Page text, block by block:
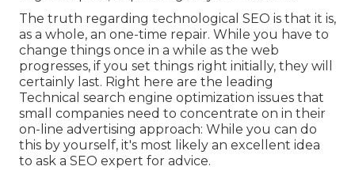
The truth regarding technological SEO is that it is,
as a whole, an one-time repair. While you have to
change things once in a while as the web
progresses, if you set things right initially, they will
certainly last. Right here are the leading
Technical search engine optimization issues that
small companies need to concentrate on in their
on-line advertising approach: While you can do
this by yourself, it's most likely an excellent idea
to ask a SEO expert for advice.